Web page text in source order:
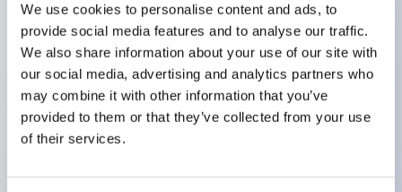
We use cookies to personalise content and ads, to
provide social media features and to analyse our traffic.
We also share information about your use of our site with
our social media, advertising and analytics partners who
may combine it with other information that you’ve
provided to them or that they’ve collected from your use
of their services.
All E-Stops meet EN418 (IEC compliant
positive action)
UL listed
CSA certified
TUV approved
Super bright incandescent or LED illumination